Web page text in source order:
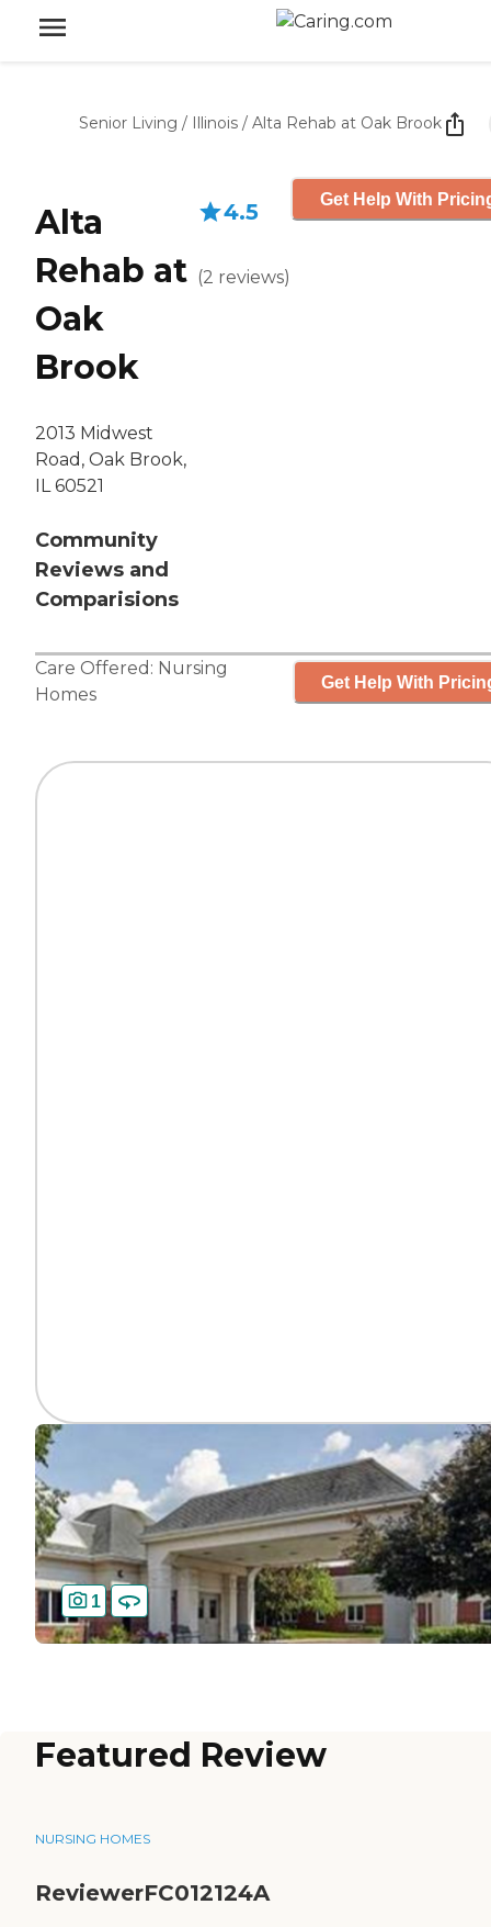
Senior Living / Illinois / Alta Rehab at Oak Brook
Alta
Rehab at
Oak
Brook
2013 Midwest
Road, Oak Brook,
IL 60521
Community
Reviews and
Comparisions
4.5
(2 reviews)
Get Help With
Care Offered: Nursing
Homes
Get Help With
1
Featured Review
NURSING HOMES
ReviewerFC012124A